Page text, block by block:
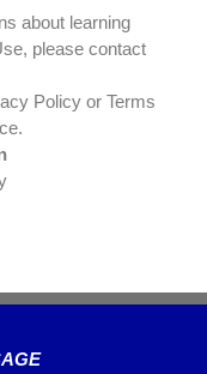
about learning
please contact
Policy or Terms